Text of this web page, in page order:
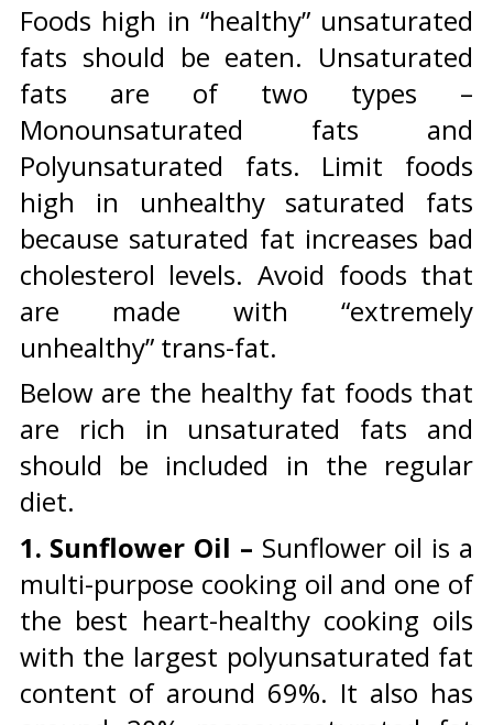
Foods high in “healthy” unsaturated
fats should be eaten. Unsaturated
fats are of two types –
Monounsaturated fats and
Polyunsaturated fats. Limit foods
high in unhealthy saturated fats
because saturated fat increases bad
cholesterol levels. Avoid foods that
are made with “extremely
unhealthy” trans-fat.
Below are the healthy fat foods that
are rich in unsaturated fats and
should be included in the regular
diet.
1. Sunflower Oil – Sunflower oil is a
multi-purpose cooking oil and one of
the best heart-healthy cooking oils
with the largest polyunsaturated fat
content of around 69%. It also has